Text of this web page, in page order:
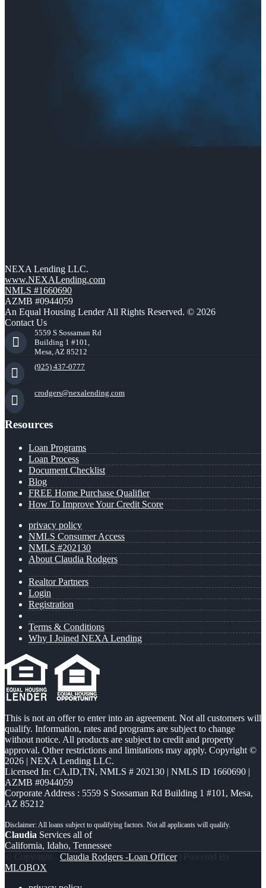
NEXA Lending LLC.
www.NEXALending.com
NMLS #1660690
AZMB #0944059
An Equal Housing Lender All Rights Reserved. © 2026
Contact Us
5559 S Sossaman Rd
Building 1 #101,
Mesa, AZ 85212
(925) 437-0777
crodgers@nexalending.com
Resources
Loan Programs
Loan Process
Document Checklist
Blog
FREE Home Purchase Qualifier
How To Improve Your Credit Score
privacy policy
NMLS Consumer Access
NMLS #202130
About Claudia Rodgers
Realtor Partners
Login
Registration
Terms & Conditions
Why I Joined NEXA Lending
This is not an offer to enter into an agreement. Not all customers will
qualify. Information, rates and programs are subject to change
without notice. All products are subject to credit and property
approval. Other restrictions and limitations may apply. Copyright ©
2026 | NEXA Lending LLC.
Licensed In: CA,ID,TN, NMLS # 202130 | NMLS ID 1660690 |
AZMB #0944059
Corporate Address : 5559 S Sossaman Rd Building 1 #101, Mesa,
AZ 85212
Claudia Services all of
California, Idaho, Tennessee
© Copyright - Claudia Rodgers -Loan Officer| Powered By
MLOBOX